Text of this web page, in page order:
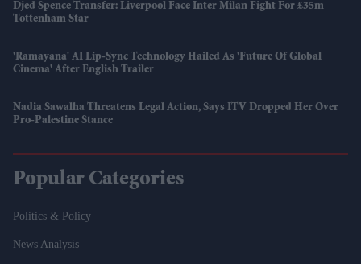
Djed Spence Transfer: Liverpool Face Inter Milan Fight For £35m
Tottenham Star
'Ramayana' AI Lip-Sync Technology Hailed As 'future Of Global
Cinema' After English Trailer
Nadia Sawalha Threatens Legal Action, Says ITV Dropped Her Over
Pro-Palestine Stance
Popular Categories
Politics & Policy
News Analysis